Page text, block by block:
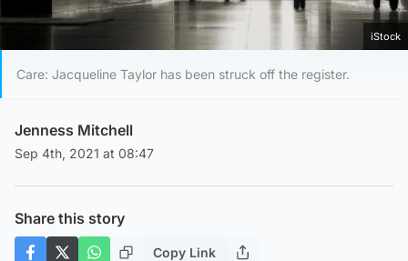
iStock
Care: Jacqueline Taylor has been struck off the register.
Jenness Mitchell
Sep 4th, 2021 at 08:47
Share this story
Copy Link